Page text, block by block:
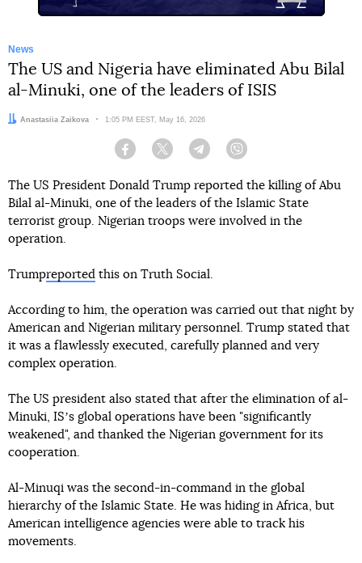
News
The US and Nigeria have eliminated Abu Bilal
al-Minuki, one of the leaders of ISIS
Author:
Anastasiia Zaikova Date:
1:05 PM EEST, May 16, 2026
Facebook Twitter Telegram
The US President Donald Trump reported the killing of Abu
Bilal al-Minuki, one of the leaders of the Islamic State
terrorist group. Nigerian troops were involved in the
operation.
Trumpreported this on Truth Social.
According to him, the operation was carried out that night by
American and Nigerian military personnel. Trump stated that
it was a flawlessly executed, carefully planned and very
complex operation.
The US president also stated that after the elimination of al-
Minuki, ISʼs global operations have been "significantly
weakened", and thanked the Nigerian government for its
cooperation.
Al-Minuqi was the second-in-command in the global
hierarchy of the Islamic State. He was hiding in Africa, but
American intelligence agencies were able to track his
movements.